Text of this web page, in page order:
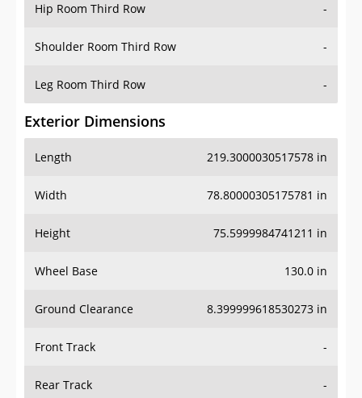
Hip Room Third Row -
Shoulder Room Third Row -
Leg Room Third Row -
Exterior Dimensions
Length 219.3000030517578 in
Width 78.80000305175781 in
Height 75.5999984741211 in
Wheel Base 130.0 in
Ground Clearance 8.399999618530273 in
Front Track -
Rear Track -